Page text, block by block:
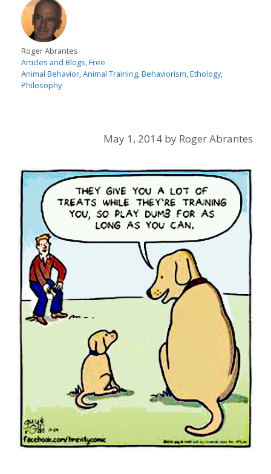
Roger Abrantes
Articles and Blogs Free
Animal Behavior Animal Training Behaviorism Ethology,
Philosophy
May 1, 2014 by Roger Abrantes